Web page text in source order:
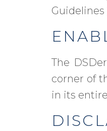
Guidelines
The
corner of
in its